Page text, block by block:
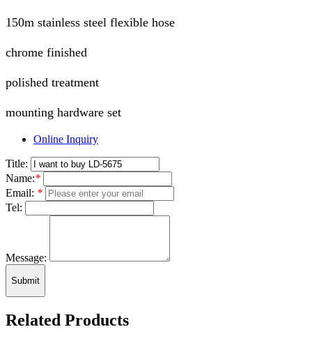
150m stainless steel flexible hose
chrome finished
polished treatment
mounting hardware set
Online Inquiry
Title:
Name:*
Email: *
Tel:
Message:
Submit
Related Products